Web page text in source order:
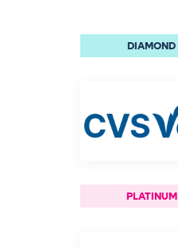
DIAMOND
PLATINUM